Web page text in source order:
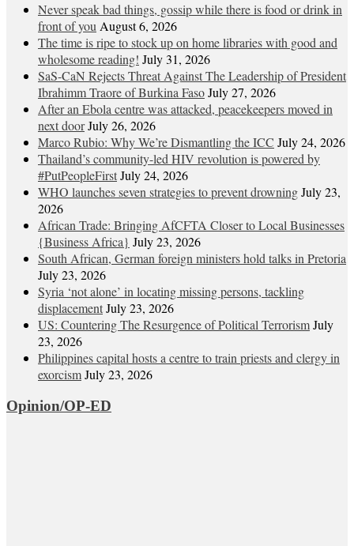
Never speak bad things, gossip while there is food or drink in
front of you August 6, 2026
The time is ripe to stock up on home libraries with good and
wholesome reading! July 31, 2026
SaS-CaN Rejects Threat Against The Leadership of President
Ibrahimm Traore of Burkina FasoJuly 27, 2026
After an Ebola centre was attacked, peacekeepers moved in
next doorJuly 26, 2026
Marco Rubio: Why We’re Dismantling the ICC July 24, 2026
Thailand’s community-led HIV revolution is powered by
#PutPeopleFirstJuly 24, 2026
WHO launches seven strategies to prevent drowningJuly 23,
2026
African Trade: Bringing AfCFTA Closer to Local Businesses
{Business Africa} July 23, 2026
South African, German foreign ministers hold talks in Pretoria
July 23, 2026
Syria ‘not alone’ in locating missing persons, tackling
displacementJuly 23, 2026
US: Countering The Resurgence of Political TerrorismJuly
23, 2026
Philippines capital hosts a centre to train priests and clergy in
exorcismJuly 23, 2026
Opinion/OP-ED